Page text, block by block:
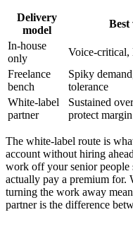
Delivery
model
Best
In-house
only
Voice-
Freelance
bench
Spiky
tolerance
White-label
partner
Sustained
protect margin
The white-label route is
account without hiring
work off your senior people
actually pay a premium for.
turning the work away
partner is the difference